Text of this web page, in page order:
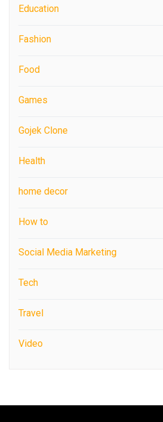
Education
Fashion
Food
Games
Gojek Clone
Health
home decor
How to
Social Media Marketing
Tech
Travel
Video